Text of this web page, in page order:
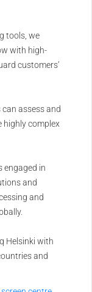
tools, we
with high-
customers’
can assess and
highly complex
engaged in
and
and
Helsinki with
and